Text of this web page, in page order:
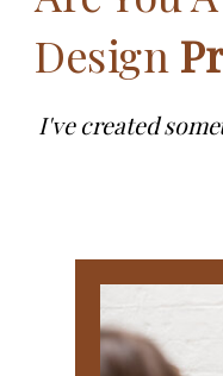
Design
I've created